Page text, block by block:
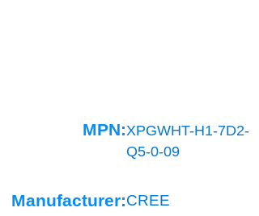
MPN:XPGWHT-H1-7D2-
Q5-0-09
Manufacturer:CREE